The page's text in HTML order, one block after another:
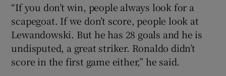
“If you don’t win, people always look for a
scapegoat. If we don’t score, people look at
Lewandowski. But he has 28 goals and he is
undisputed, a great striker. Ronaldo didn’t
score in the first game either,” he said.